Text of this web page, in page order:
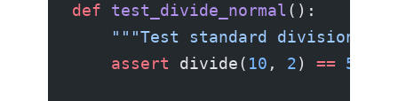
def test_divide_normal ():
    """Test standard division."""
    assert
divide( 10 , 2) == 5.0